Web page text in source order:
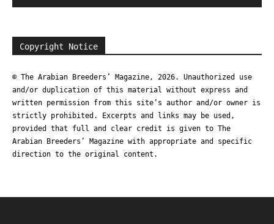
Copyright Notice
© The Arabian Breeders’ Magazine, 2026. Unauthorized use
and/or duplication of this material without express and
written permission from this site’s author and/or owner is
strictly prohibited. Excerpts and links may be used,
provided that full and clear credit is given to The
Arabian Breeders’ Magazine with appropriate and specific
direction to the original content.